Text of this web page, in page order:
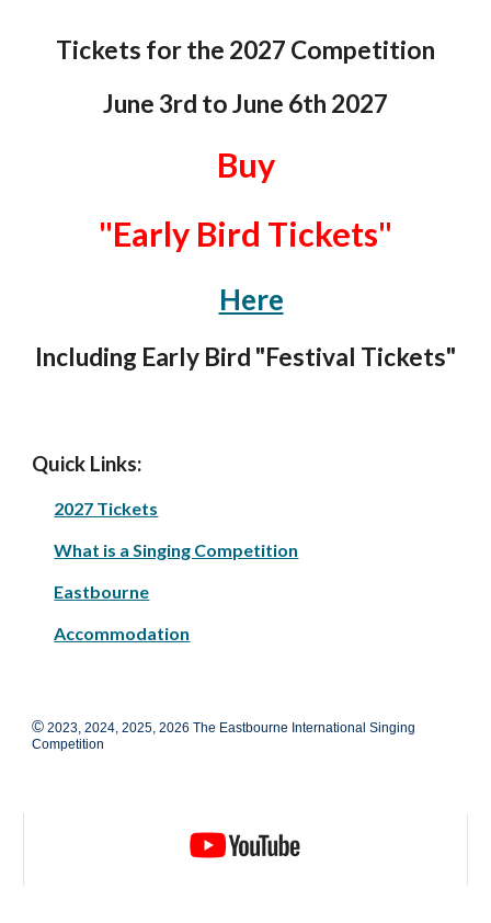
Tickets for the 2027 Competition
June 3rd toJune 6th 2027
Buy
"Early Bird Tickets"
Here
Including Early Bird "Festival Tickets"
Quick Links:
2027 Tickets
What is a Singing Competition
Eastbourne
Accommodation
© 2023, 2024, 2025, 2026 The Eastbourne International Singing
Competition